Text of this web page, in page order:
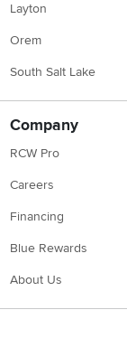
Layton
Orem
South Salt Lake
Company
RCW Pro
Careers
Financing
Blue Rewards
About Us